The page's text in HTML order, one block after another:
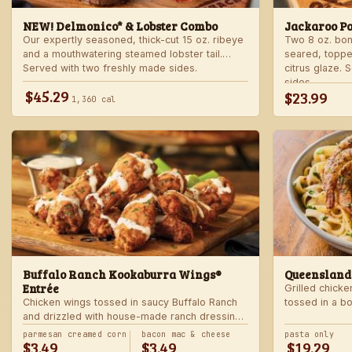
NEW! Delmonico* & Lobster Combo
Our expertly seasoned, thick-cut 15 oz. ribeye
and a mouthwatering steamed lobster tail.
Served with two freshly made sides.
$45.29 1,360 cal
Jackaroo
Two 8 oz.
seared,
citrus glaze.
sides.
$23.99
Buffalo Ranch Kookaburra Wings®
Entrée
Chicken wings tossed in saucy Buffalo Ranch
and drizzled with house-made ranch dressing.
Served with ranch dressing and celery. Served
with a freshly made side.
parmesan creamed corn
$3.49
bacon mac & cheese
$3.49
Grilled
tossed in a
pasta only
$19.29